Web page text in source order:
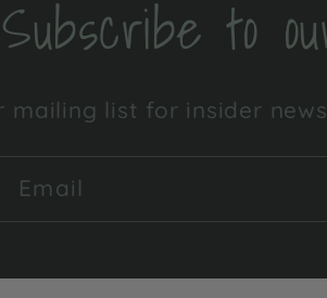
Subscribe to
mailing list for insider
Email